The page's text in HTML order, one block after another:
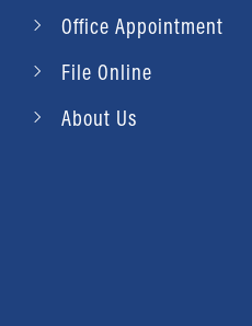
Office Appointment
File Online
About Us